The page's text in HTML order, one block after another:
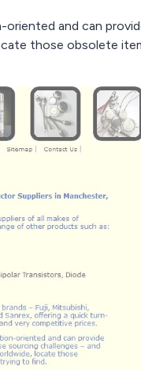
and can
those obsolete